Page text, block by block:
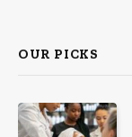
OUR PICKS